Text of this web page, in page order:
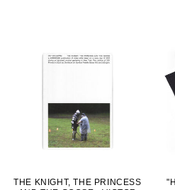
THE KNIGHT, THE PRINCESS